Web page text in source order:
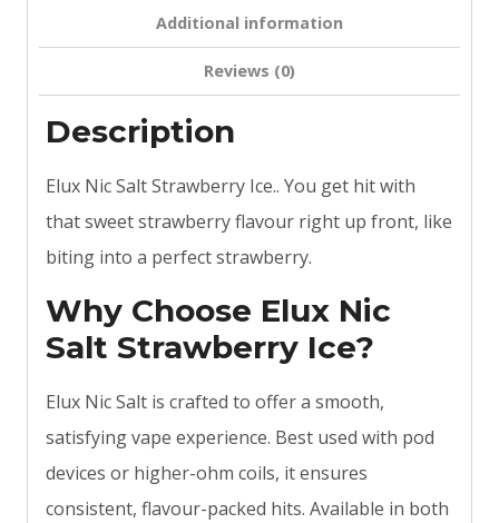
Additional information
Reviews (0)
Description
Elux Nic Salt Strawberry Ice.. You get hit with
that sweet strawberry flavour right up front, like
biting into a perfect strawberry.
Why Choose Elux Nic
Salt Strawberry Ice?
Elux Nic Salt is crafted to offer a smooth,
satisfying vape experience. Best used with pod
devices or higher-ohm coils, it ensures
consistent, flavour-packed hits. Available in both